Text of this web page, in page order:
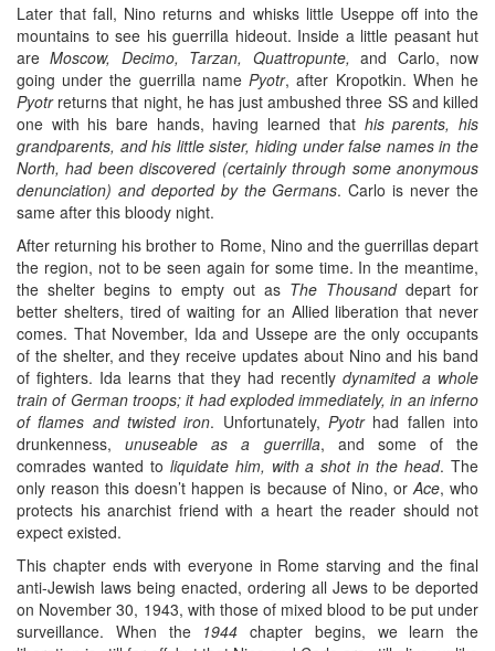
Later that fall, Nino returns and whisks little Useppe off into the
mountains to see his guerrilla hideout. Inside a little peasant hut
areMoscow, Decimo, Tarzan, Quattropunte, and Carlo, now
going under the guerrilla namePyotr, after Kropotkin. When he
Pyotrreturns that night, he has just ambushed three SS and killed
one with his bare hands, having learned that his parents, his
grandparents, and his little sister, hiding under false names in the
North, had been discovered (certainly through some anonymous
denunciation) and deported by the Germans. Carlo is never the
same after this bloody night.
After returning his brother to Rome, Nino and the guerrillas depart
the region, not to be seen again for some time. In the meantime,
the shelter begins to empty out as The Thousanddepart for
better shelters, tired of waiting for an Allied liberation that never
comes. That November, Ida and Ussepe are the only occupants
of the shelter, and they receive updates about Nino and his band
of fighters. Ida learns that they had recently dynamited a whole
train of German troops; it had exploded immediately, in an inferno
of flames and twisted iron. Unfortunately,Pyotrhad fallen into
drunkenness,unuseable as a guerrilla, and some of the
comrades wanted to liquidate him, with a shot in the head. The
only reason this doesn’t happen is because of Nino, or Ace, who
protects his anarchist friend with a heart the reader should not
expect existed.
This chapter ends with everyone in Rome starving and the final
anti-Jewish laws being enacted, ordering all Jews to be deported
on November 30, 1943, with those of mixed blood to be put under
surveillance. When the 1944 chapter begins, we learn the